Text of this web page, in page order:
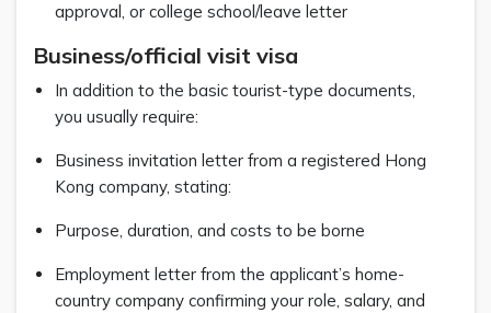
approval, or college school/leave letter
Business/official visit visa
In addition to the basic tourist-type documents,
you usually require:
Business invitation letter from a registered Hong
Kong company, stating:
Purpose, duration, and costs to be borne
Employment letter from the applicant’s home-
country company confirming your role, salary, and